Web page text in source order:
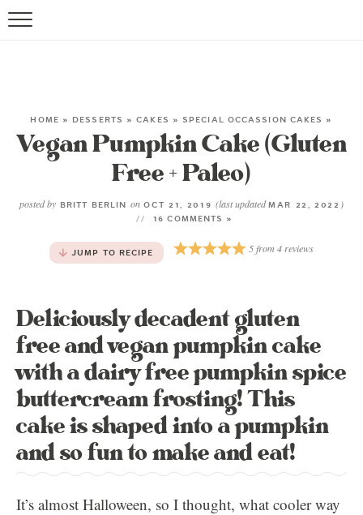
HOME » DESSERTS »CAKES » SPECIAL OCCASSION CAKES »
Vegan Pumpkin Cake (Gluten
Free + Paleo)
posted by BRITT BERLIN onOCT 21, 2019 (last updatedMAR 22, 2022 )
16 COMMENTS »
JUMP TO RECIPE 5from 4 reviews
Deliciously decadent gluten
free and vegan pumpkin cake
with a dairy free pumpkin spice
buttercream frosting! This
cake is shaped into a pumpkin
and so fun to make and eat!
It’s almost Halloween, so I thought, what cooler way